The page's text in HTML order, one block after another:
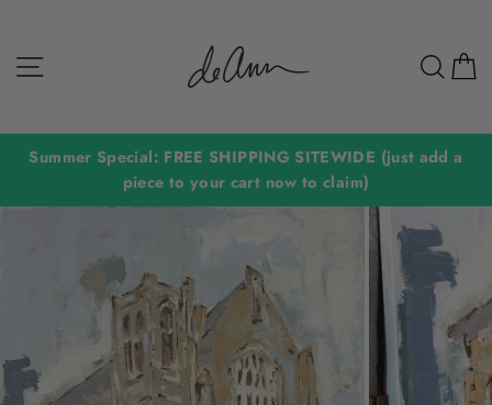
content
Summer Special: FREE SHIPPING SITEWIDE (just add a
piece to your cart now to claim)